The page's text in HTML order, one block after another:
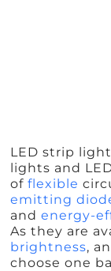
LED strip
lights and
offlexible
emitting
andenergy-
As they are
brightness,
choose one